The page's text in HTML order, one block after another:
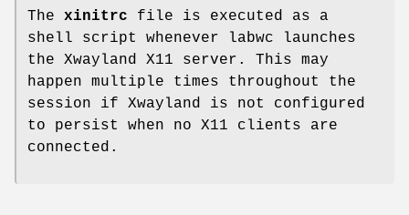
The xinitrc file is executed as a
shell script whenever labwc launches
the Xwayland X11 server. This may
happen multiple times throughout the
session if Xwayland is not configured
to persist when no X11 clients are
connected.